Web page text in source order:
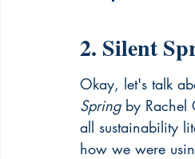
2. Silent
Okay, let's talk
Spring by Rachel
all sustainability
how we were